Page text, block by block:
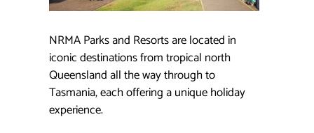
NRMA Parks and Resorts are located in
iconic destinations from tropical north
Queensland all the way through to
Tasmania, each offering a unique holiday
experience.